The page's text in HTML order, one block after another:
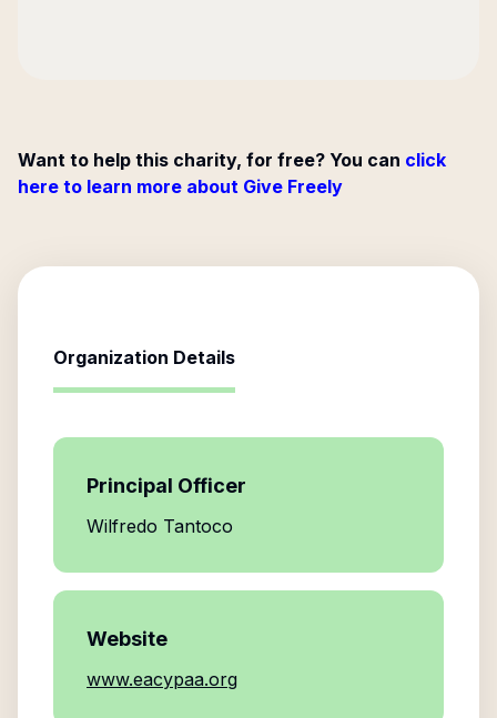
Want to help this charity, for free? You can click
here to learn more about Give Freely
Organization Details
Principal Officer
Wilfredo Tantoco
Website
www.eacypaa.org